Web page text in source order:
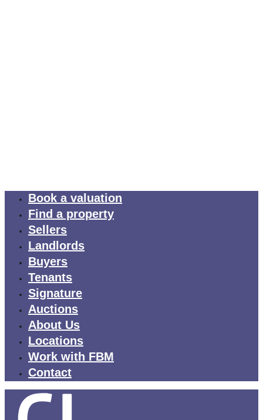
Book a valuation
Find a property
Sellers
Landlords
Buyers
Tenants
Signature
Auctions
About Us
Locations
Work with FBM
Contact